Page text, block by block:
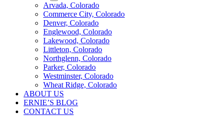
Arvada, Colorado
Commerce City, Colorado
Denver, Colorado
Englewood, Colorado
Lakewood, Colorado
Littleton, Colorado
Northglenn, Colorado
Parker, Colorado
Westminster, Colorado
Wheat Ridge, Colorado
ABOUT US
ERNIE’S BLOG
CONTACT US